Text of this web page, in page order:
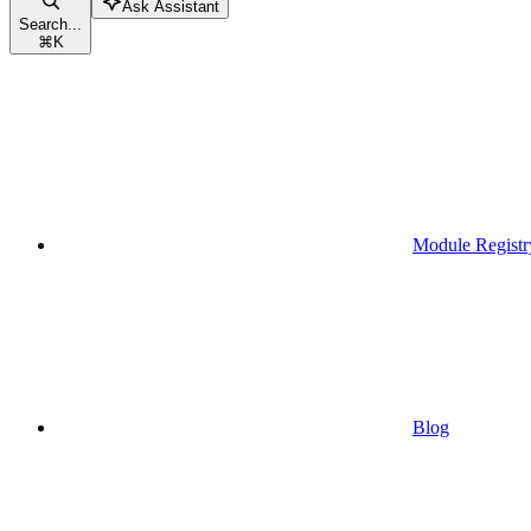
Search...
⌘K
Ask Assistant
Module
Blog